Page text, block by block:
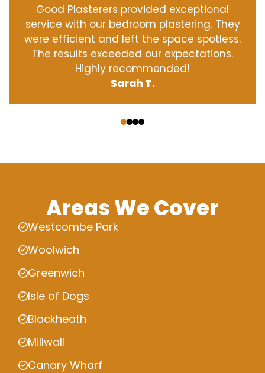
Good Plasterers provided exceptional
service with our bedroom plastering. They
were efficient and left the space spotless.
The results exceeded our expectations.
Highly recommended!
Sarah T.
Areas We Cover
Westcombe Park
Woolwich
Greenwich
Isle of Dogs
Blackheath
Millwall
Canary Wharf